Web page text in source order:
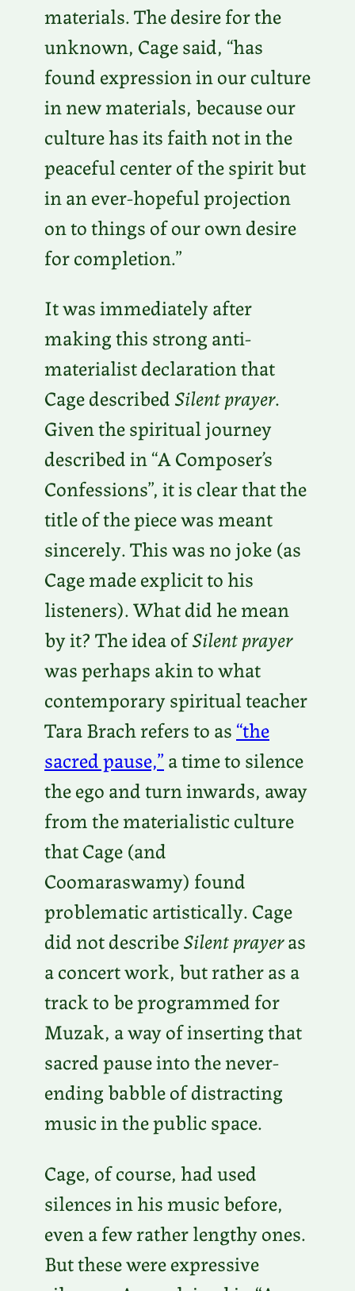
materials. The desire for the
unknown, Cage said, “has
found expression in our culture
in new materials, because our
culture has its faith not in the
peaceful center of the spirit but
in an ever-hopeful projection
on to things of our own desire
for completion.”
It was immediately after
making this strong anti-
materialist declaration that
Cage describedSilent prayer.
Given the spiritual journey
described in “A Composer’s
Confessions”, it is clear that the
title of the piece was meant
sincerely. This was no joke (as
Cage made explicit to his
listeners). What did he mean
by it? The idea ofSilent prayer
was perhaps akin to what
contemporary spiritual teacher
Tara Brach refers to as“the
sacred pause,”a time to silence
the ego and turn inwards, away
from the materialistic culture
that Cage (and
Coomaraswamy) found
problematic artistically. Cage
did not describeSilent prayeras
a concert work, but rather as a
track to be programmed for
Muzak, a way of inserting that
sacred pause into the never-
ending babble of distracting
music in the public space.
Cage, of course, had used
silences in his music before,
even a few rather lengthy ones.
But these were expressive